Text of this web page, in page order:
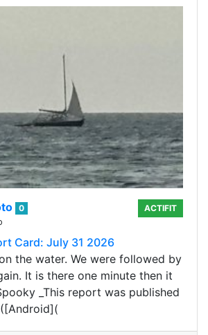
0
ACTIFIT
Card: July 31 2026
the water. We were followed by
It is there one minute then it
_This report was published